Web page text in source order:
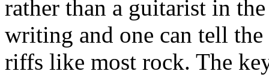
rather than a guitarist in
writing and one can tell the
riffs like most rock. The